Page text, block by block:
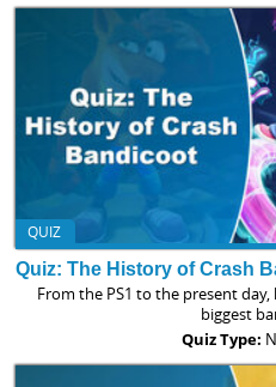
QUIZ
Quiz: The History of Crash
From the PS1 to the present
biggest
Quiz Type: